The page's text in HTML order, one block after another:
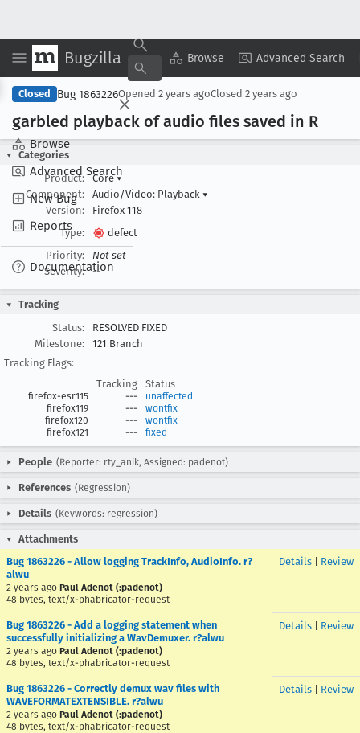
Bugzilla Browse Advanced Search
Browse
Advanced Search
New Bug
Reports
Documentation
Copy Summary ▾ View ▾
Closed Bug 1863226Opened 2 years agoClosed 2 years ago
garbled playback of audio files saved in R
Categories
Product:
Core▾
Component:
Audio/Video: Playback ▾
Version:
Firefox 118
Type:
defect
Priority:
Not set
Severity:
--
Tracking
Status:
RESOLVED FIXED
Milestone:
121 Branch
Tracking Flags:
Tracking
Status
firefox-esr115 ---
unaffected
firefox119
---
wontfix
firefox120
---
wontfix
firefox121
--- fixed
People (Reporter: rty_anik, Assigned: padenot)
References (Regression)
Details (Keywords: regression)
Attachments
Bug 1863226 - Allow logging TrackInfo, AudioInfo. r?
alwu
2 years ago Paul Adenot (:padenot)
48 bytes, text/x-phabricator-request
Details Review
Bug 1863226 - Add a logging statement when
successfully initializing a WavDemuxer. r?alwu
2 years ago Paul Adenot (:padenot)
48 bytes, text/x-phabricator-request
Details Review
Bug 1863226 - Correctly demux wav files with
WAVEFORMATEXTENSIBLE. r?alwu
2 years ago Paul Adenot (:padenot)
48 bytes, text/x-phabricator-request
Details Review